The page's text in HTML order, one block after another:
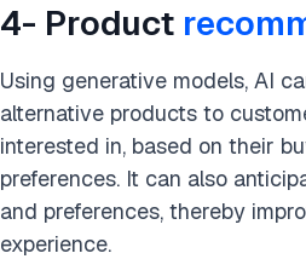
4- Product
Using generative models, AI
alternative products to
interested in, based on their
preferences. It can also
and preferences, thereby
experience.